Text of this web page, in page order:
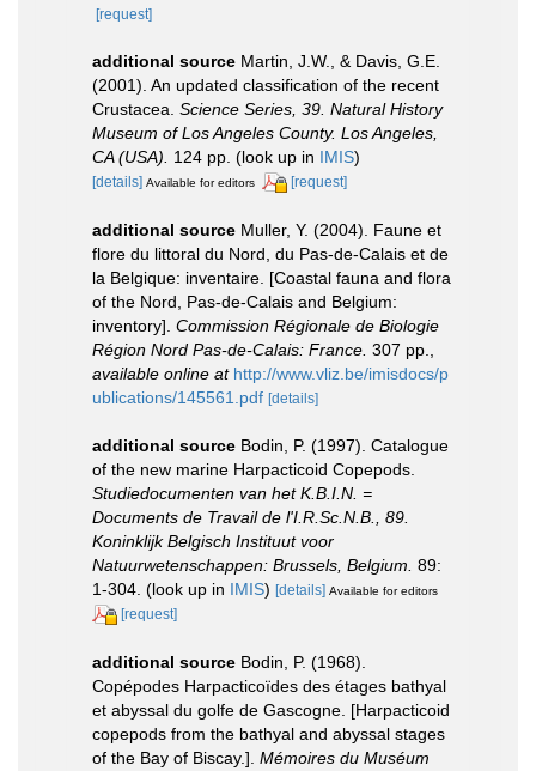
[request]
additional source Martin, J.W., & Davis, G.E.
(2001). An updated classification of the recent
Crustacea. Science Series, 39. Natural History
Museum of Los Angeles County. Los Angeles,
CA (USA). 124 pp. (look up in IMIS)
[details] Available for editors [request]
additional source Muller, Y. (2004). Faune et
flore du littoral du Nord, du Pas-de-Calais et de
la Belgique: inventaire. [Coastal fauna and flora
of the Nord, Pas-de-Calais and Belgium:
inventory]. Commission Régionale de Biologie
Région Nord Pas-de-Calais: France. 307 pp.,
available online at http://www.vliz.be/imisdocs/p
ublications/145561.pdf [details]
additional source Bodin, P. (1997). Catalogue
of the new marine Harpacticoid Copepods.
Studiedocumenten van het K.B.I.N. =
Documents de Travail de l'I.R.Sc.N.B., 89.
Koninklijk Belgisch Instituut voor
Natuurwetenschappen: Brussels, Belgium. 89:
1-304. (look up in IMIS) [details] Available for editors
[request]
additional source Bodin, P. (1968).
Copépodes Harpacticoïdes des étages bathyal
et abyssal du golfe de Gascogne. [Harpacticoid
copepods from the bathyal and abyssal stages
of the Bay of Biscay.]. Mémoires du Muséum